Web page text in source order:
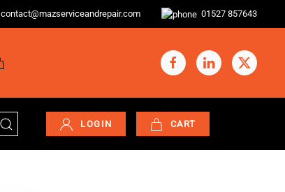
contact@mazserviceandrepair.com 01527 857643
LOGIN CART